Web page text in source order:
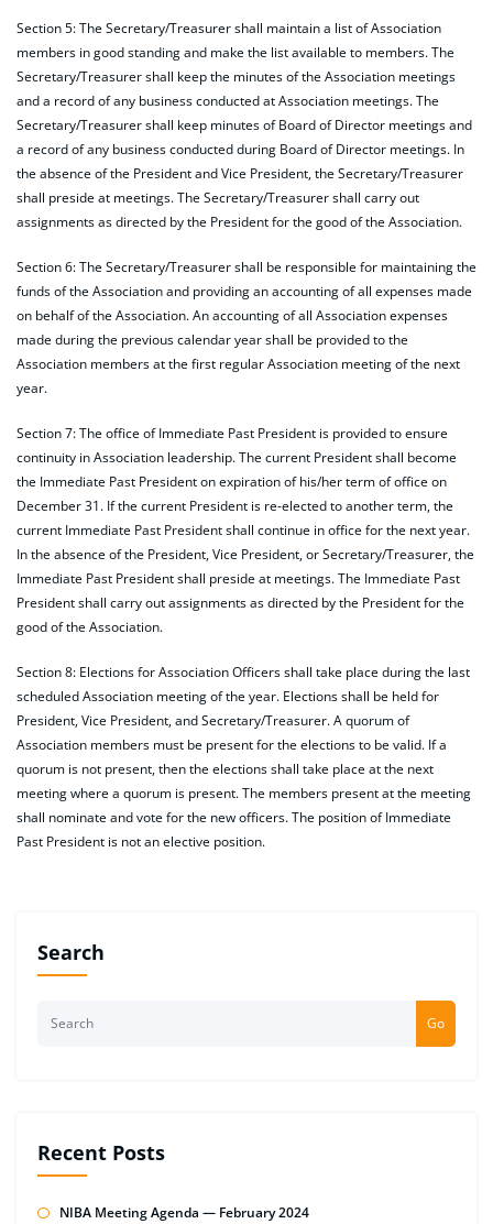
Section 5: The Secretary/Treasurer shall maintain a list of Association
members in good standing and make the list available to members. The
Secretary/Treasurer shall keep the minutes of the Association meetings
and a record of any business conducted at Association meetings. The
Secretary/Treasurer shall keep minutes of Board of Director meetings and
a record of any business conducted during Board of Director meetings. In
the absence of the President and Vice President, the Secretary/Treasurer
shall preside at meetings. The Secretary/Treasurer shall carry out
assignments as directed by the President for the good of the Association.
Section 6: The Secretary/Treasurer shall be responsible for maintaining the
funds of the Association and providing an accounting of all expenses made
on behalf of the Association. An accounting of all Association expenses
made during the previous calendar year shall be provided to the
Association members at the first regular Association meeting of the next
year.
Section 7: The office of Immediate Past President is provided to ensure
continuity in Association leadership. The current President shall become
the Immediate Past President on expiration of his/her term of office on
December 31. If the current President is re-elected to another term, the
current Immediate Past President shall continue in office for the next year.
In the absence of the President, Vice President, or Secretary/Treasurer, the
Immediate Past President shall preside at meetings. The Immediate Past
President shall carry out assignments as directed by the President for the
good of the Association.
Section 8: Elections for Association Officers shall take place during the last
scheduled Association meeting of the year. Elections shall be held for
President, Vice President, and Secretary/Treasurer. A quorum of
Association members must be present for the elections to be valid. If a
quorum is not present, then the elections shall take place at the next
meeting where a quorum is present. The members present at the meeting
shall nominate and vote for the new officers. The position of Immediate
Past President is not an elective position.
Search
Go
Recent Posts
NIBA Meeting Agenda — February 2024